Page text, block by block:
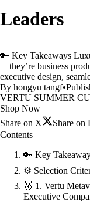
Leaders
🔑 Key Takeaways
—they’re business
executive design,
By hongyu tangf•
VERTU SUMMER
Shop Now
Share on X
Share on
Contents
🔑 Key
⚙️ Selection
🥇 1. Vertu
Executive